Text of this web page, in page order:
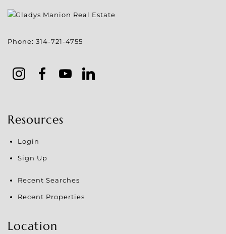
Phone: 314-721-4755
Resources
Login
Sign Up
Recent Searches
Recent Properties
Location